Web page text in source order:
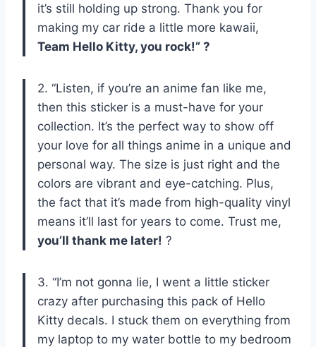
it’s still holding up strong. Thank you for
making my car ride a little more kawaii,
Team Hello Kitty, you rock!” ?
2. “Listen, if you’re an anime fan like me,
then this sticker is a must-have for your
collection. It’s the perfect way to show off
your love for all things anime in a unique and
personal way. The size is just right and the
colors are vibrant and eye-catching. Plus,
the fact that it’s made from high-quality vinyl
means it’ll last for years to come. Trust me,
you’ll thank me later! ?
3. “I’m not gonna lie, I went a little sticker
crazy after purchasing this pack of Hello
Kitty decals. I stuck them on everything from
my laptop to my water bottle to my bedroom